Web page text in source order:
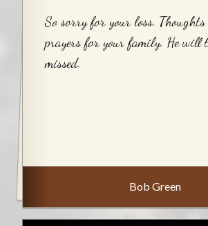
So sorry for your loss.
prayers for your family. He will
missed.
Bob Green